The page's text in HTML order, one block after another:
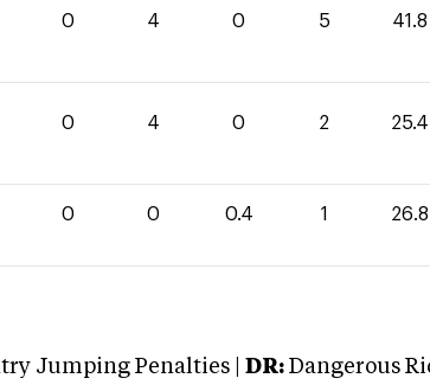
0 4 0 5 41.8
0 4 0 2 25.4
0 0 0.4 1 26.8
Jumping Penalties | DR: Dangerous